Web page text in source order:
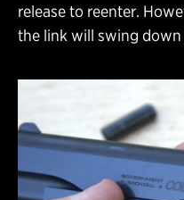
release to reenter.
the link will swing